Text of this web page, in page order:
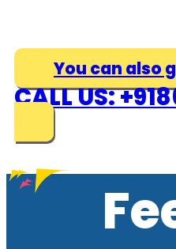
You can also
CALL US: